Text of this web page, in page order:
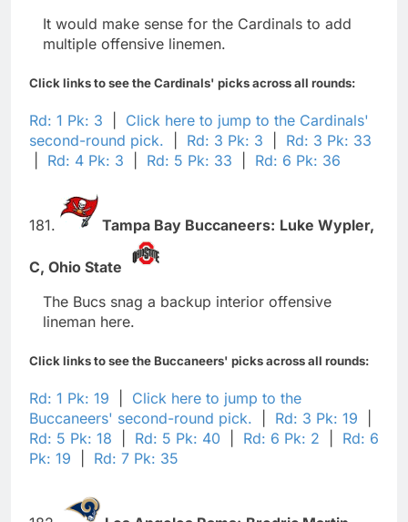
It would make sense for the Cardinals to add
multiple offensive linemen.
Click links to see the Cardinals' picks across all rounds:
Rd: 1 Pk: 3
Click here to jump to the Cardinals'
second-round pick.
Rd: 3 Pk: 3
Rd: 3 Pk: 33
Rd: 4 Pk: 3 Rd: 5 Pk: 33 Rd: 6 Pk: 36
181. Tampa Bay Buccaneers: Luke Wypler,
C, Ohio State
The Bucs snag a backup interior offensive
lineman here.
Click links to see the Buccaneers' picks across all rounds:
Rd: 1 Pk: 19
Click here to jump to the
Buccaneers' second-round pick.
Rd: 3 Pk: 19
Rd: 5 Pk: 18
Rd: 5 Pk: 40 Rd: 6 Pk: 2
Rd: 6
Pk: 19
Rd: 7 Pk: 35